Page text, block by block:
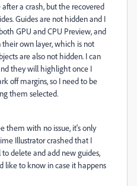
a crash, but the recovered
Guides are not hidden and I
GPU and CPU Preview, and
own layer, which is not
are also not hidden. I can
they will highlight once I
off margins, so I need to be
them selected.
them with no issue, it's only
Illustrator crashed that I
delete and add new guides,
like to know in case it happens